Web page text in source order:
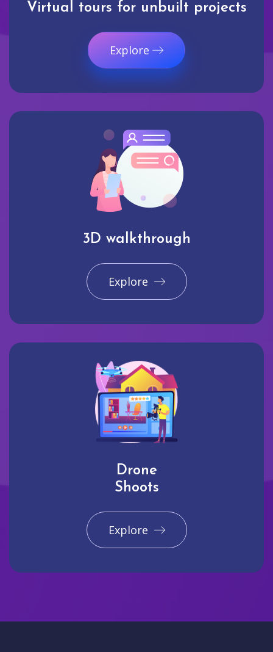
Virtual tours for unbuilt projects
Explore
3D walkthrough
Explore
Drone
Shoots
Explore